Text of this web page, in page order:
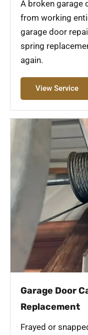
A broken garage
from working
garage door
spring
again.
View Service
Garage Door
Replacement
Frayed or